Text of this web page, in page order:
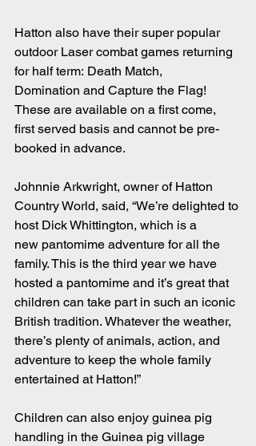
Hatton also have their super popular
outdoor Laser combat games returning
for half term: Death Match,
Domination and Capture the Flag!
These are available on a first come,
first served basis and cannot be pre-
booked in advance.
Johnnie Arkwright, owner of Hatton
Country World, said, “We’re delighted to
host Dick Whittington, which is a
new pantomime adventure for all the
family. This is the third year we have
hosted a pantomime and it’s great that
children can take part in such an iconic
British tradition. Whatever the weather,
there’s plenty of animals, action, and
adventure to keep the whole family
entertained at Hatton!”
Children can also enjoy guinea pig
handling in the Guinea pig village